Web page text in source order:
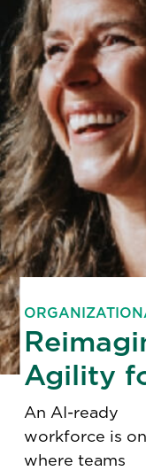
Agility
An AI-ready
workforce is
where teams